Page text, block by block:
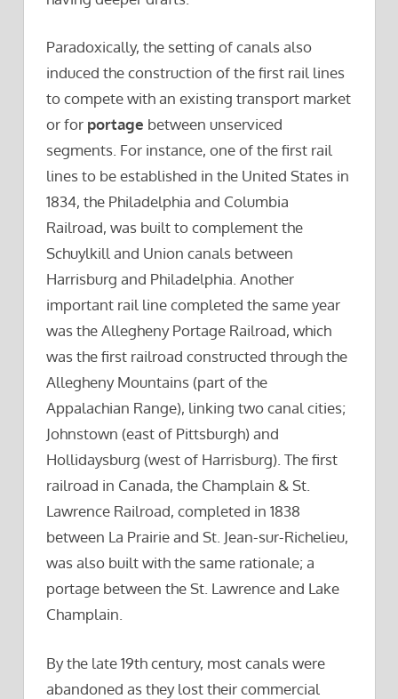
Paradoxically, the setting of canals also
induced the construction of the first rail lines
to compete with an existing transport market
or for portage between unserviced
segments. For instance, one of the first rail
lines to be established in the United States in
1834, the Philadelphia and Columbia
Railroad, was built to complement the
Schuylkill and Union canals between
Harrisburg and Philadelphia. Another
important rail line completed the same year
was the Allegheny Portage Railroad, which
was the first railroad constructed through the
Allegheny Mountains (part of the
Appalachian Range), linking two canal cities;
Johnstown (east of Pittsburgh) and
Hollidaysburg (west of Harrisburg). The first
railroad in Canada, the Champlain & St.
Lawrence Railroad, completed in 1838
between La Prairie and St. Jean-sur-Richelieu,
was also built with the same rationale; a
portage between the St. Lawrence and Lake
Champlain.
By the late 19th century, most canals were
abandoned as they lost their commercial